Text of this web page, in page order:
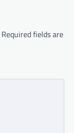
Required fields are